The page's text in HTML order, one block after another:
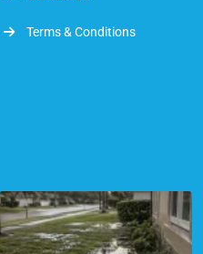
Terms & Conditions